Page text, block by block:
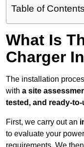
Table of Contents
What Is
Charger
The installation
with a site
tested, and ready-
First, we carry out an
to evaluate your